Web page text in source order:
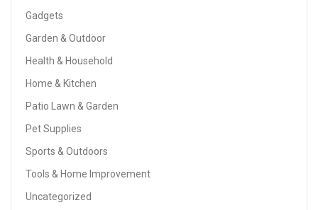
Gadgets
Garden & Outdoor
Health & Household
Home & Kitchen
Patio Lawn & Garden
Pet Supplies
Sports & Outdoors
Tools & Home Improvement
Uncategorized